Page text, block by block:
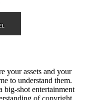
your assets and your
to understand them.
big-shot entertainment
of copyright